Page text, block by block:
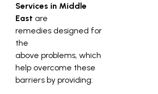
Services in Middle
East are
remedies designed for
the
above problems, which
help overcome these
barriers by providing: